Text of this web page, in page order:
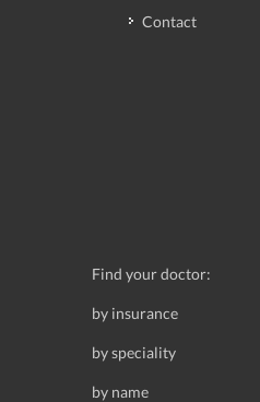
Contact
Find your doctor:
by insurance
by speciality
by name